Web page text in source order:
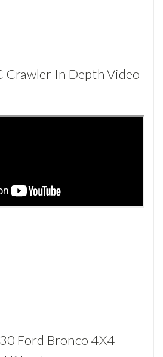
Crawler In Depth Video
Ford Bronco 4X4